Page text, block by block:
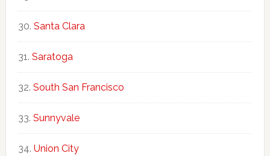
Santa Clara
Saratoga
South San Francisco
Sunnyvale
Union City